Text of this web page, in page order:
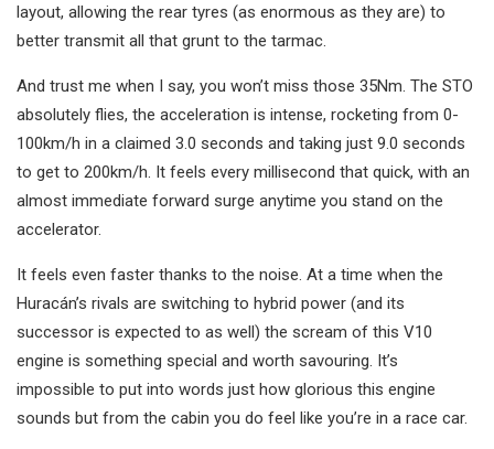
layout, allowing the rear tyres (as enormous as they are) to
better transmit all that grunt to the tarmac.
And trust me when I say, you won’t miss those 35Nm. The STO
absolutely flies, the acceleration is intense, rocketing from 0-
100km/h in a claimed 3.0 seconds and taking just 9.0 seconds
to get to 200km/h. It feels every millisecond that quick, with an
almost immediate forward surge anytime you stand on the
accelerator.
It feels even faster thanks to the noise. At a time when the
Huracán’s rivals are switching to hybrid power (and its
successor is expected to as well) the scream of this V10
engine is something special and worth savouring. It’s
impossible to put into words just how glorious this engine
sounds but from the cabin you do feel like you’re in a race car.